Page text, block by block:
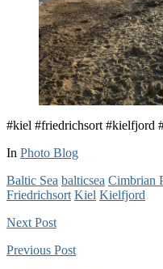
#kiel #friedrichsort #kielfjord
In Photo Blog
Baltic Sea balticsea Cimbrian
Friedrichsort Kiel Kielfjord
Next Post
Previous Post